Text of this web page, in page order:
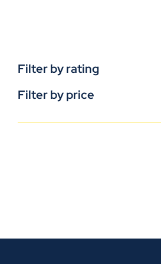
Filter by rating
Filter by price